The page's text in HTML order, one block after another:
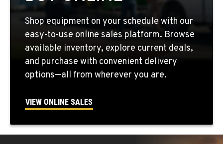
QUINCY, WA
731 F Street SE
Location Details
509-797-7299
Location Details
(775) 666-6650
Shop equipment on your schedule with our
easy-to-use online sales platform. Browse
available inventory, explore current deals,
and purchase with convenient delivery
options—all from wherever you are.
VIEW ONLINE SALES